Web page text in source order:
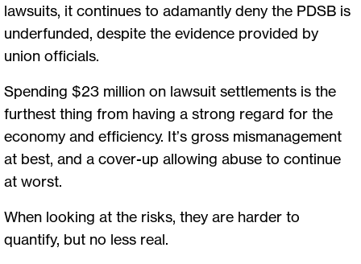
lawsuits, it continues to adamantly deny the PDSB is
underfunded, despite the evidence provided by
union officials.
Spending $23 million on lawsuit settlements is the
furthest thing from having a strong regard for the
economy and efficiency. It’s gross mismanagement
at best, and a cover-up allowing abuse to continue
at worst.
When looking at the risks, they are harder to
quantify, but no less real.